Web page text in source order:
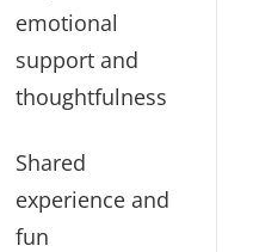
emotional
support and
thoughtfulness
Shared
experience and
fun